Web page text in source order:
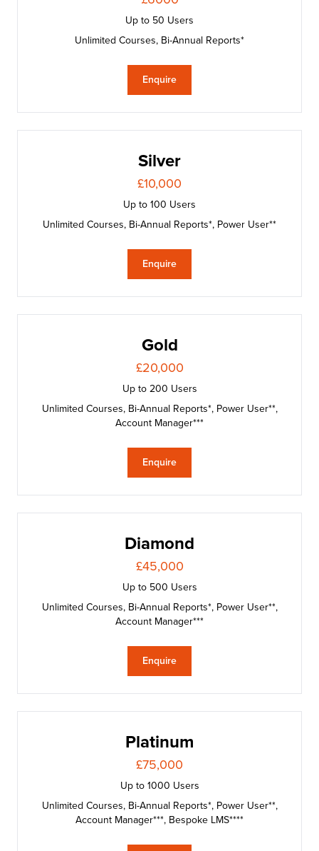
Up to 50 Users
Unlimited Courses, Bi-Annual Reports*
Enquire
Silver
£10,000
Up to 100 Users
Unlimited Courses, Bi-Annual Reports*, Power User**
Enquire
Gold
£20,000
Up to 200 Users
Unlimited Courses, Bi-Annual Reports*, Power User**,
Account Manager***
Enquire
Diamond
£45,000
Up to 500 Users
Unlimited Courses, Bi-Annual Reports*, Power User**,
Account Manager***
Enquire
Platinum
£75,000
Up to 1000 Users
Unlimited Courses, Bi-Annual Reports*, Power User**,
Account Manager***, Bespoke LMS****